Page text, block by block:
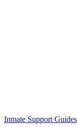
Inmate Support Guides